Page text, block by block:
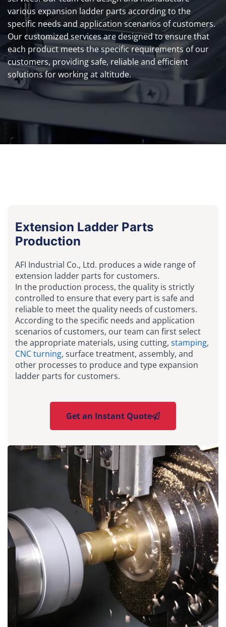
various expansion ladder parts according to the
specific needs and application scenarios of customers.
Our customized services are designed to ensure that
each product meets the specific requirements of our
customers, providing safe, reliable and efficient
solutions for working at altitude.
Extension Ladder Parts
Production
AFI Industrial Co., Ltd. produces a wide range of
extension ladder parts for customers.
In the production process, the quality is strictly
controlled to ensure that every part is safe and
reliable to meet the quality needs of customers.
According to the specific needs and application
scenarios of customers, our team can first select
the appropriate materials, using cutting, stamping,
CNC turning, surface treatment, assembly, and
other processes to produce and type expansion
ladder parts for customers.
Get an Instant Quote